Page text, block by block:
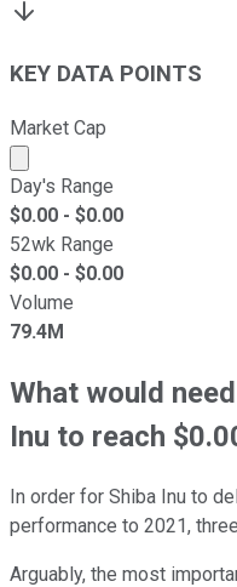
KEY DATA POINTS
Market Cap
Market cap calculated
Day's Range
$0.00 - $0.00
52wk Range
$0.00 - $0.00
Volume
79.4M
What would
Inu to reach
In order for Shiba Inu to
performance to 2021,
Arguably, the most